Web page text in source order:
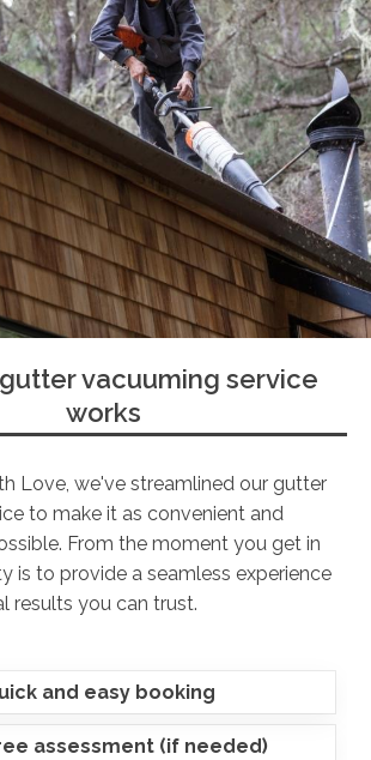
vacuuming service
works
Love, we've streamlined our gutter
to make it as convenient and
From the moment you get in
is to provide a seamless experience
results you can trust.
and easy booking
assessment (if needed)